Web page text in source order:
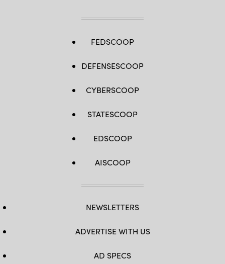
FEDSCOOP
DEFENSESCOOP
CYBERSCOOP
STATESCOOP
EDSCOOP
AISCOOP
NEWSLETTERS
ADVERTISE WITH US
AD SPECS